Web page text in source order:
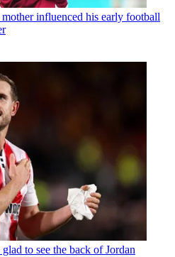
influenced his early football
to see the back of Jordan